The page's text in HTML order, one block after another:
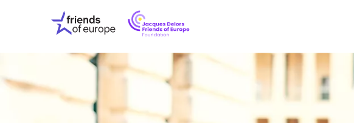
Friends
of
Europe
EuropeFoundation
OUR WORK